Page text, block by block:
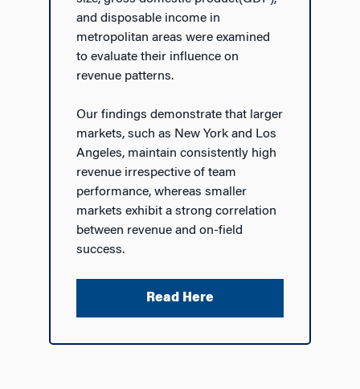
and disposable income in
metropolitan areas were examined
to evaluate their influence on
revenue patterns.
Our findings demonstrate that larger
markets, such as New York and Los
Angeles, maintain consistently high
revenue irrespective of team
performance, whereas smaller
markets exhibit a strong correlation
between revenue and on-field
success.
Read Here